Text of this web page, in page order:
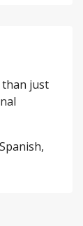
than just